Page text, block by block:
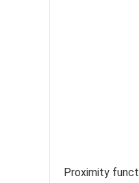
Proximity